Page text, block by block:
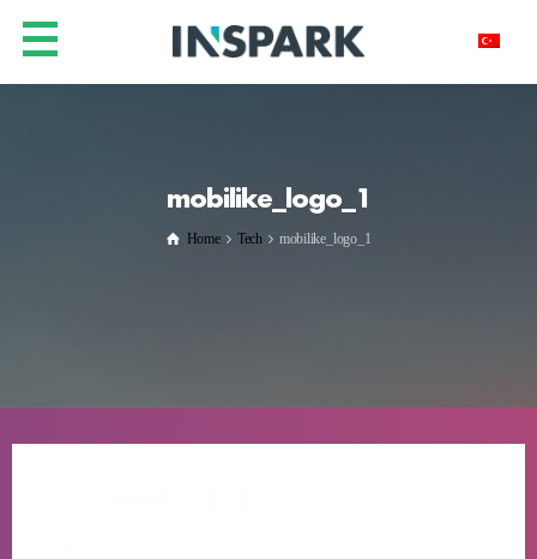
mobilike_logo_1
Home Tech mobilike_logo_1